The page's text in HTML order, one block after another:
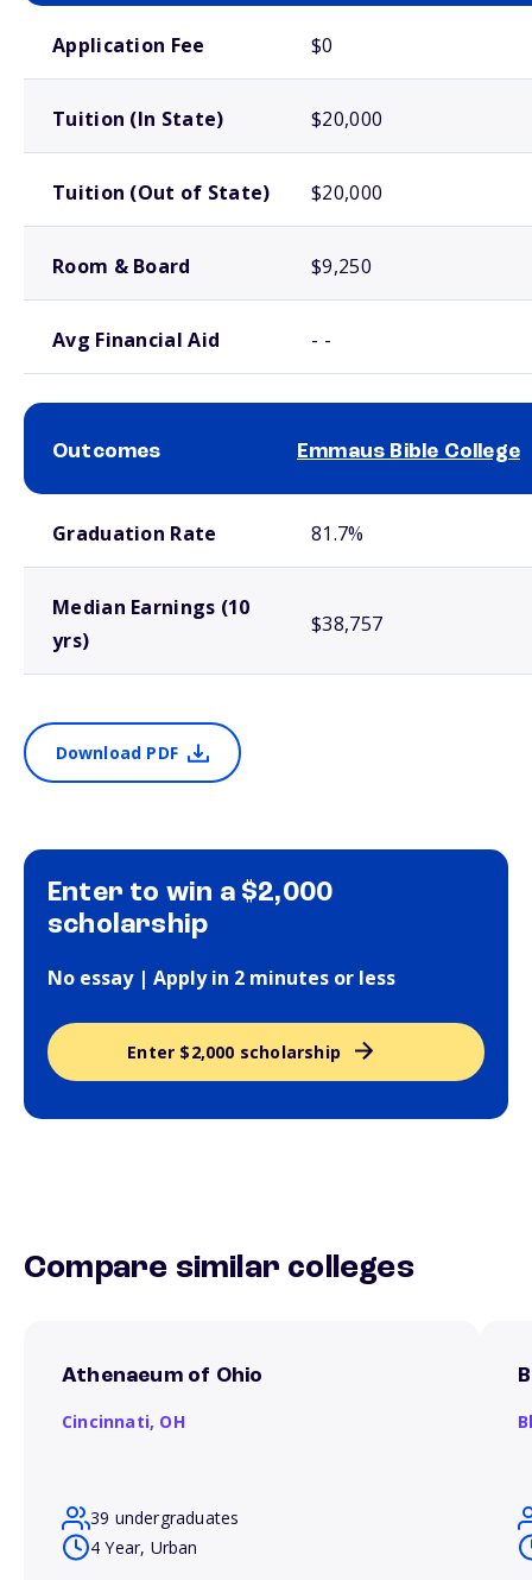
Application Fee $0
Tuition (In State) $20,000
Tuition (Out of State) $20,000
Room & Board $9,250
Avg Financial Aid - -
Outcomes Emmaus Bible College
Graduation Rate 81.7%
Median Earnings (10
yrs)
$38,757
Download PDF
Enter to win a $2,000
scholarship
No essay | Apply in 2 minutes or less
Enter $2,000 scholarship
Compare similar colleges
Athenaeum of Ohio
Cincinnati, OH
39 undergraduates
4 Year, Urban